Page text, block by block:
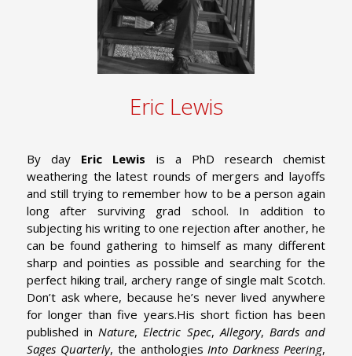
Eric Lewis
By day Eric Lewis is a PhD research chemist
weathering the latest rounds of mergers and layoffs
and still trying to remember how to be a person again
long after surviving grad school. In addition to
subjecting his writing to one rejection after another, he
can be found gathering to himself as many different
sharp and pointies as possible and searching for the
perfect hiking trail, archery range of single malt Scotch.
Don’t ask where, because he’s never lived anywhere
for longer than five years.His short fiction has been
published inNature,Electric Spec,Allegory, Bards and
Sages Quarterly, the anthologiesInto Darkness Peering,